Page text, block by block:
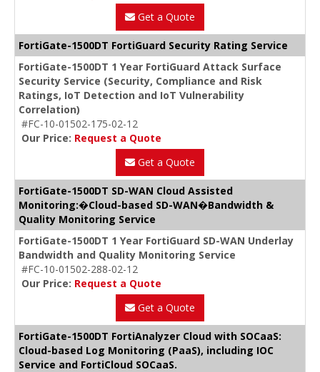
Get a Quote
FortiGate-1500DT FortiGuard Security Rating Service
FortiGate-1500DT 1 Year FortiGuard Attack Surface
Security Service (Security, Compliance and Risk
Ratings, IoT Detection and IoT Vulnerability
Correlation)
#FC-10-01502-175-02-12
Our Price: Request a Quote
Get a Quote
FortiGate-1500DT SD-WAN Cloud Assisted
Monitoring:�Cloud-based SD-WAN�Bandwidth &
Quality Monitoring Service
FortiGate-1500DT 1 Year FortiGuard SD-WAN Underlay
Bandwidth and Quality Monitoring Service
#FC-10-01502-288-02-12
Our Price: Request a Quote
Get a Quote
FortiGate-1500DT FortiAnalyzer Cloud with SOCaaS:
Cloud-based Log Monitoring (PaaS), including IOC
Service and FortiCloud SOCaaS.